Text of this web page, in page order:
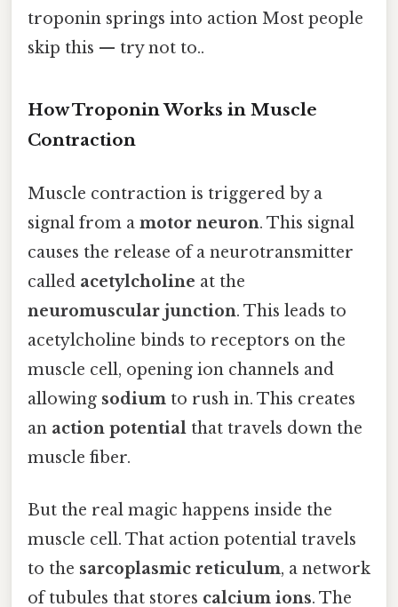
troponin springs into action Most people
skip this — try not to..
How Troponin Works in Muscle
Contraction
Muscle contraction is triggered by a
signal from a motor neuron. This signal
causes the release of a neurotransmitter
called acetylcholine at the
neuromuscular junction. This leads to
acetylcholine binds to receptors on the
muscle cell, opening ion channels and
allowing sodium to rush in. This creates
an action potential that travels down the
muscle fiber.
But the real magic happens inside the
muscle cell. That action potential travels
to the sarcoplasmic reticulum, a network
of tubules that stores calcium ions. The